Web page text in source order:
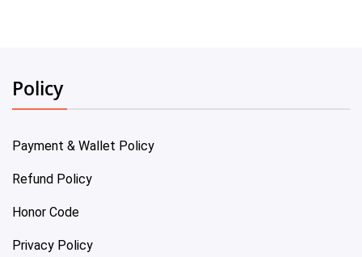
Policy
Payment & Wallet Policy
Refund Policy
Honor Code
Privacy Policy